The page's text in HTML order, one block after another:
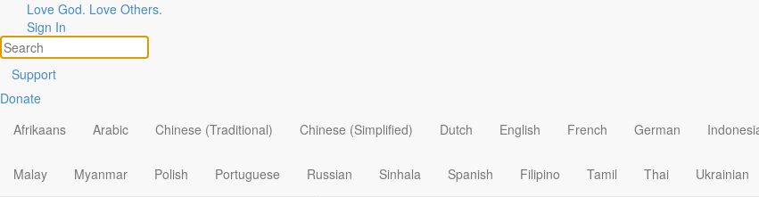
Love God. Love Others.
Sign In
Support
Donate
Afrikaans
Arabic Chinese (Traditional) Chinese (Simplified) Dutch English French German
Malay Myanmar Polish Portuguese Russian Sinhala Spanish Filipino Tamil Thai Ukrainian
Stories
ofGod
atWork
Topics
Share Your Story
Filter By: x
I have been reading and studying your daily devotions for over 40 years.
always read first your devotion and continue to do that to this very day.
Not long ago I was given the incredible opportunity of being a part of a
Christ as their Savior and Lord in Tunisia. We use the Bible Training